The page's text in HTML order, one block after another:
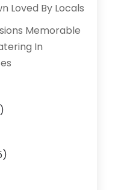
Loved By Locals
Memorable
In